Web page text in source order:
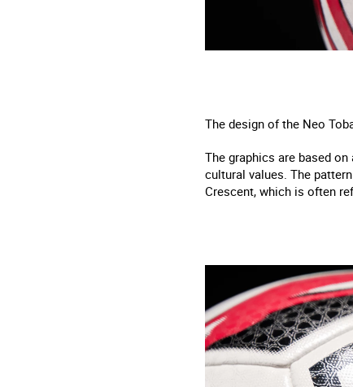
The design of the Neo
The graphics are based
cultural values. The
Crescent, which is often